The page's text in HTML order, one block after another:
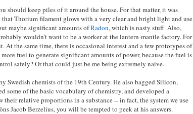
should keep piles of it around the house. For that matter, it was
Thorium filament glows with a very clear and bright light and use
maybe significant amounts ofRadon, which is nasty stuff. Also,
wouldn't want to be a worker at the lantern-mantle factory. For
At the same time, there is occasional interest and a few prototypes of
fuel to generate significant amounts of power, because the fuel is
safely? Or that could just be me being extremely naive.
Swedish chemists of the 19th Century. He also bagged Silicon,
some of the basic vocabulary of chemistry, and developed a
relative proportions in a substance -- in fact, the system we use
Jacob Berzelius, you will be tempted to peek at his answers.